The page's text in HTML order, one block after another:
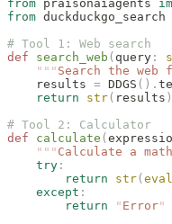
from praisonaiagents
from duckduckgo_search
# Tool 1: Web search
def search_web ( query :
    """
Search the
    results
= DDGS ().
    return
str( results )
# Tool 2: Calculator
def calculate (
    """
Calculate a
    try
:
        return
str( eval
    except
:
        return
" Error"